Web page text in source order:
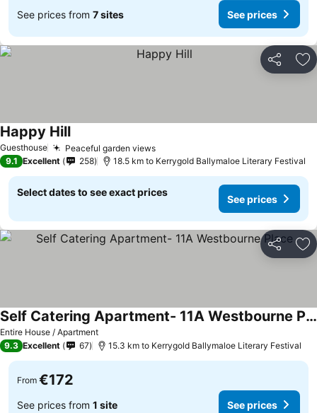
See prices from 7 sites See prices
Share
Guesthouse Peaceful garden views
Happy Hill
9.1 Excellent 258 18.5 km to Kerrygold Ballymaloe Literary Festival
Select dates to see exact prices
See prices
Share
Entire House / Apartment
Self Catering Apartment- 11A Westbourne Place
9.3 Excellent 67 15.3 km to Kerrygold Ballymaloe Literary Festival
From €172
See prices from 1 site See prices